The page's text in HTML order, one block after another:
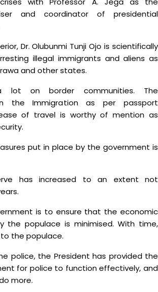
and coordinator of presidential
Dr. Olubunmi Tunji Ojo is scientifically
illegal immigrants and aliens as
and other states.
on border communities. The
the Immigration as per passport
of travel is worthy of mention as
put in place by the government is
has increased to an extent not
is to ensure that the economic
the populace is minimised. With time,
the populace.
police, the President has provided the
for police to function effectively, and
more.